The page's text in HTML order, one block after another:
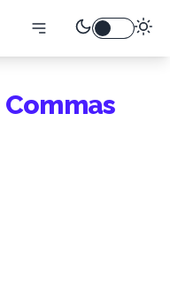
Commas